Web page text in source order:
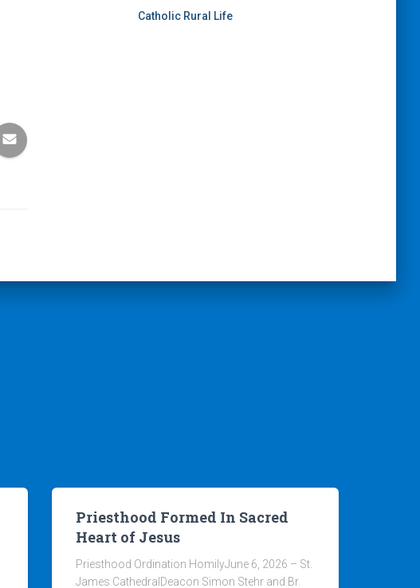
Catholic Rural Life
Priesthood Formed In Sacred
Heart of Jesus
Priesthood Ordination HomilyJune 6, 2026 – St.
James CathedralDeacon Simon Stehr and Br.